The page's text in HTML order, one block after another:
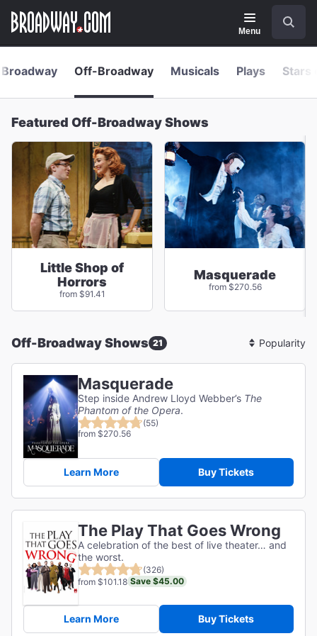
main
Navigation
Menu
Broadway Off-Broadway Musicals Plays Stars
Featured Off-Broadway Shows
Little Shop of
Horrors
from $91.41
Masquerade
from $270.56
Off-Broadway Shows 21
Sort
By
Masquerade
Step inside Andrew Lloyd Webber’s The
Phantom of the Opera.
(55)
from $270.56
Learn More Buy Tickets
The Play That Goes Wrong
A celebration of the best of live theater… and
the worst.
(326)
from $101.18 Save $45.00
Learn More Buy Tickets